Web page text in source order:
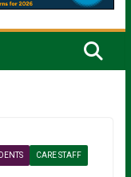
CARE STAFF